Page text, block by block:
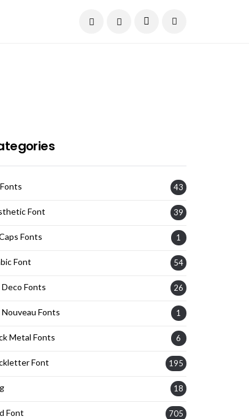
43
Font 39
Fonts 1
Font 54
Fonts 26
Fonts 1
Metal Fonts 6
Font 195
18
Font 705